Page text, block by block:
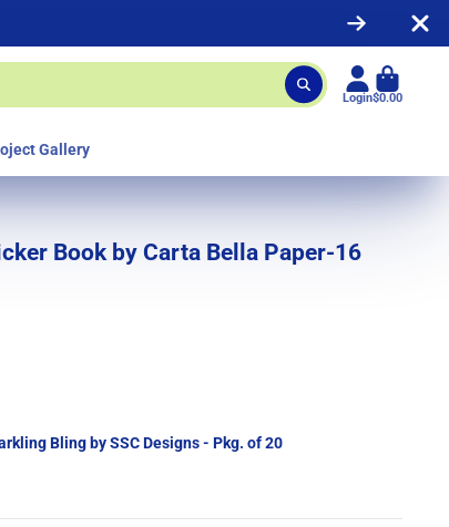
Login$0.00
Gallery
Book by Carta Bella Paper-16
Bling by SSC Designs - Pkg. of 20